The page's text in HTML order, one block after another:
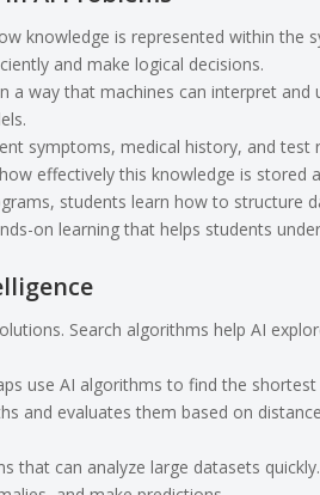
knowledge is represented within the
and make logical decisions.
way that machines can interpret and
symptoms, medical history, and test
effectively this knowledge is stored
students learn how to structure
on learning that helps students
Search algorithms help AI
use AI algorithms to find the
and evaluates them based on
that can analyze large datasets